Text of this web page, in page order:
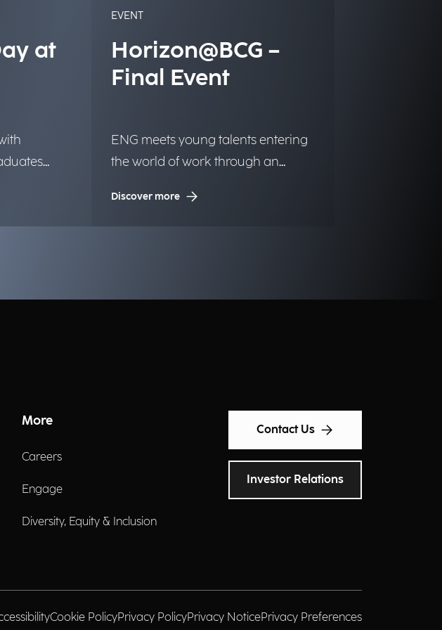
at
EVENT
Horizon@BCG –
Final Event
ENG meets young talents entering
the world of work through an
Discover more
More
Careers
Engage
Diversity, Equity & Inclusion
Contact Us
Investor Relations
Cookie PolicyPrivacy PolicyPrivacy NoticePrivacy Preferences